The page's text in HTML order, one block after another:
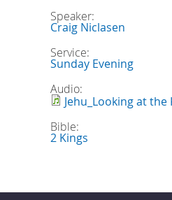
Speaker:
Craig Niclasen
Service:
Sunday Evening
Audio:
Jehu_Looking at the
Bible:
2 Kings